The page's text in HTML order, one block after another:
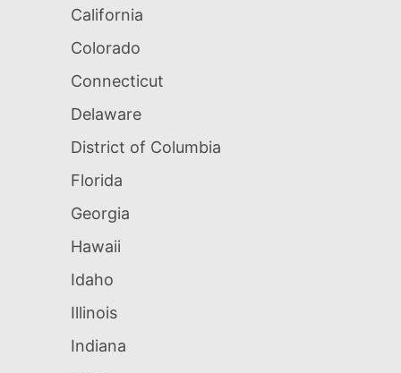
California
Colorado
Connecticut
Delaware
District of Columbia
Florida
Georgia
Hawaii
Idaho
Illinois
Indiana